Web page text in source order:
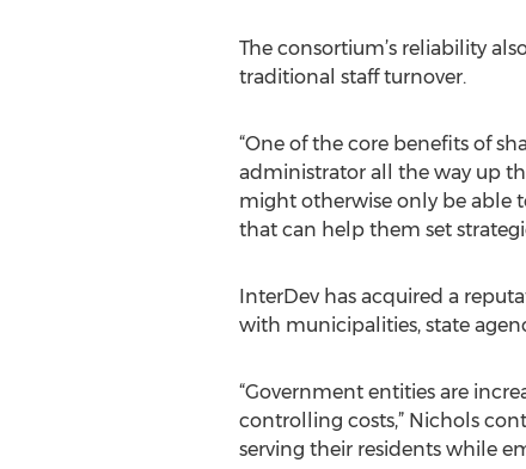
The consortium’s reliability
traditional staff turnover.
“One of the core benefits of
administrator all the way up
might otherwise only be able
that can help them set
InterDev has acquired a
with municipalities, state
“Government entities are
controlling costs,” Nichols
serving their residents while